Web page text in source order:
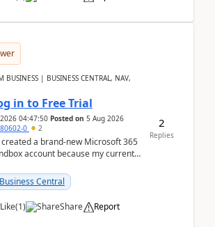
BUSINESS | BUSINESS CENTRAL, NAV,
in to Free Trial
04:47:50 Posted on 5 Aug 2026
0 2
a brand-new Microsoft 365
account because my current
Central
Like(1) Share Report
2
Replies